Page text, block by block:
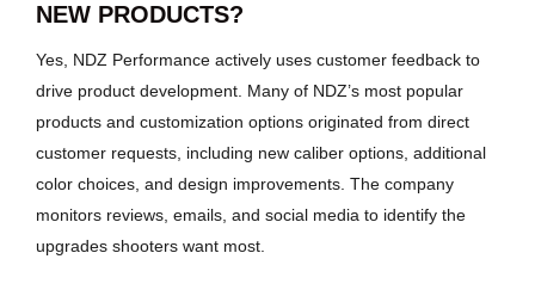
NEW PRODUCTS?
Yes, NDZ Performance actively uses customer feedback to
drive product development. Many of NDZ’s most popular
products and customization options originated from direct
customer requests, including new caliber options, additional
color choices, and design improvements. The company
monitors reviews, emails, and social media to identify the
upgrades shooters want most.